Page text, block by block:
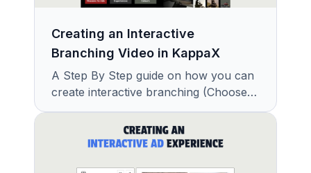
Creating an Interactive
Branching Video in KappaX
A Step By Step guide on how you can
create interactive branching (Choose
your Own Path) videos using KappaX